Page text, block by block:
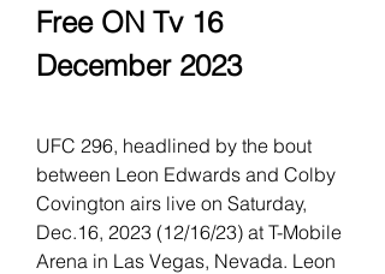
Free ON Tv 16
December 2023
UFC 296, headlined by the bout
between Leon Edwards and Colby
Covington airs live on Saturday,
Dec.16, 2023 (12/16/23) at T-Mobile
Arena in Las Vegas, Nevada. Leon